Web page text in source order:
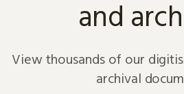
and
View thousands of our
archival